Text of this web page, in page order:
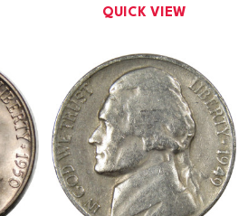
QUICK VIEW